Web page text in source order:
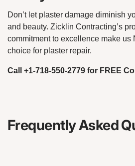
Don’t let plaster damage diminish
and beauty. Zicklin Contracting’s
commitment to excellence make us
choice for plaster repair.
Call +1-718-550-2779 for FREE
Frequently Asked